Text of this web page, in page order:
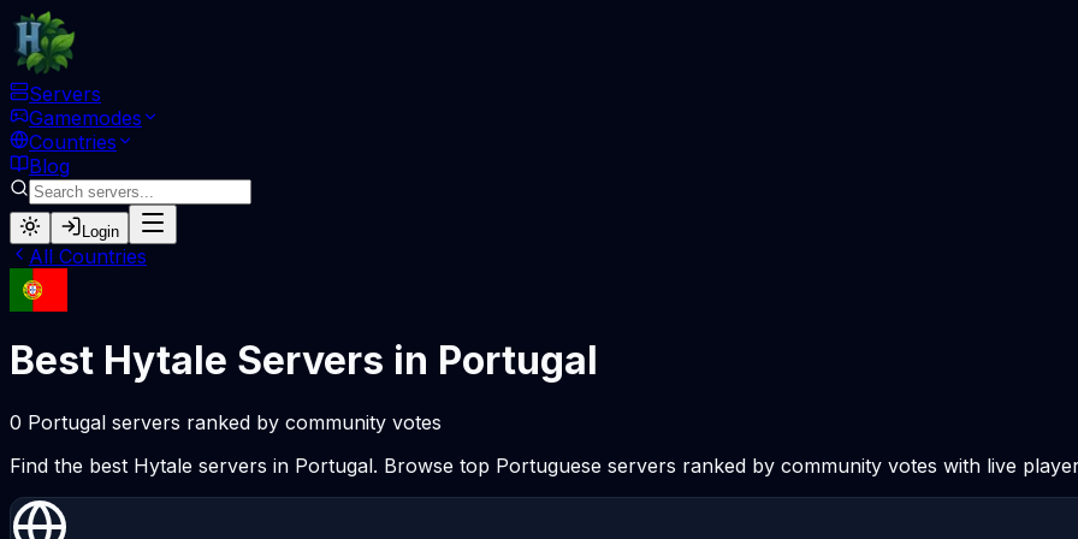
Servers
Gamemodes
Countries
Blog
Login
All Countries
Best Hytale Servers in Portugal
0 Portugal servers ranked by community votes
Find the best Hytale servers in Portugal. Browse top Portuguese servers ranked by community votes with live